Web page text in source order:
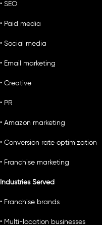
• SEO
• Paid media
• Social media
• Email marketing
• Creative
• PR
• Amazon marketing
• Conversion rate optimization
• Franchise marketing
Industries Served
• Franchise brands
• Multi-location businesses